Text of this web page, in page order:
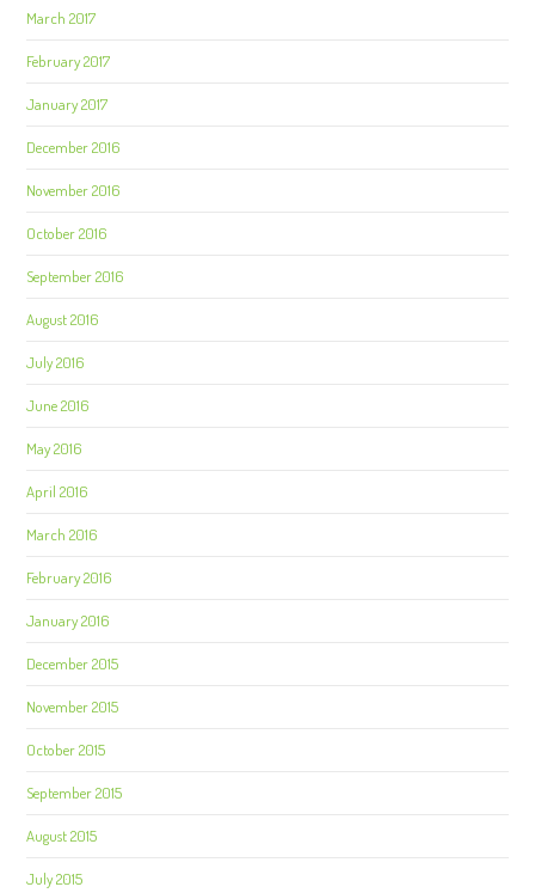
March 2017
February 2017
January 2017
December 2016
November 2016
October 2016
September 2016
August 2016
July 2016
June 2016
May 2016
April 2016
March 2016
February 2016
January 2016
December 2015
November 2015
October 2015
September 2015
August 2015
July 2015